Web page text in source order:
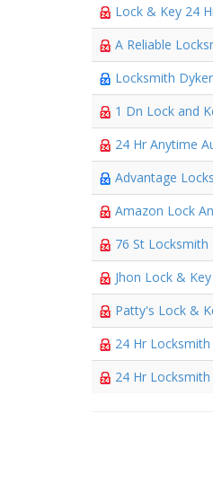
Lock & Key 24
A Reliable
Locksmith
1 Dn Lock and
24 Hr Anytime
Advantage
Amazon Lock
76 St Locksmith
Jhon Lock & Key
Patty's Lock &
24 Hr
24 Hr